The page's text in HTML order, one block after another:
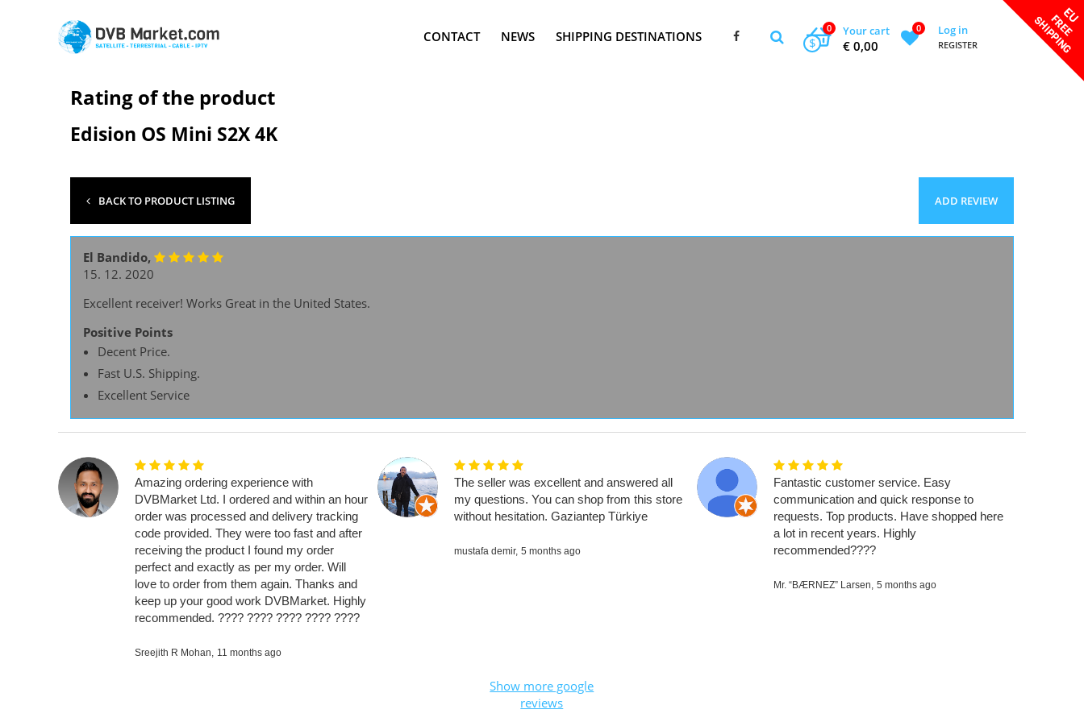
CONTACT NEWS SHIPPING DESTINATIONS Your cart
0
€ 0,00
$
0 Log in
REGISTER
Rating of the product
Edision OS Mini S2X 4K
BACK TO PRODUCT LISTING ADD REVIEW
El Bandido,
15. 12. 2020
Excellent receiver! Works Great in the United States.
Positive Points
Decent Price.
Fast U.S. Shipping.
Excellent Service
Amazing ordering experience with
DVBMarket Ltd. I ordered and within an hour
order was processed and delivery tracking
code provided. They were too fast and after
receiving the product I found my order
perfect and exactly as per my order. Will
love to order from them again. Thanks and
keep up your good work DVBMarket. Highly
recommended. ???? ???? ???? ???? ????
Sreejith R Mohan, 11 months ago
The seller was excellent and answered all
my questions. You can shop from this store
without hesitation. Gaziantep Türkiye
mustafa demir, 5 months ago
Fantastic customer service. Easy
communication and quick response to
requests. Top products. Have shopped here
a lot in recent years. Highly
recommended????
Mr. “BÆRNEZ” Larsen, 5 months ago
Show more google
reviews